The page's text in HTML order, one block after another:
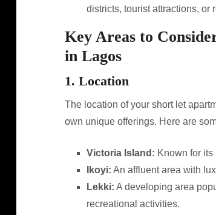
districts, tourist attractions, or
Key Areas to
in Lagos
1. Location
The location of your short let
own unique offerings. Here are
Victoria Island: Known for
Ikoyi: An affluent area with
Lekki: A developing area
recreational activities.